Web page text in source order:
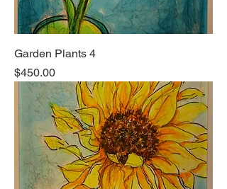
Garden Plants 4
Price
$450.00